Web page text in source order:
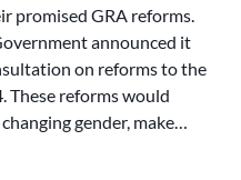
promised GRA reforms.
announced it
on reforms to the
These reforms would
gender, make…